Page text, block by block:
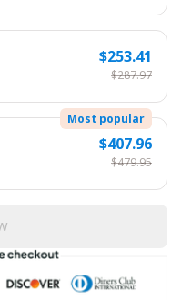
$253.41
$287.97
Most popular
$407.96
$479.95